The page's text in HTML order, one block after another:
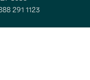
291 1123